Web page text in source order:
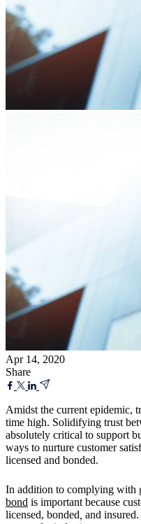
Apr 14, 2020
Share
Amidst the current epidemic,
time high. Solidifying trust
absolutely critical to support
ways to nurture customer
licensed and bonded.
In addition to complying with
bond is important because
licensed, bonded and